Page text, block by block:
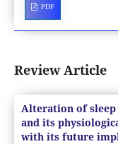
PDF
Review Article
Alteration of
and its
with its future